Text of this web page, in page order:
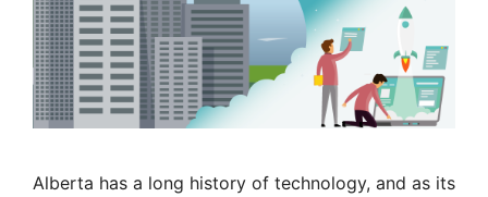
Alberta has a long history of technology, and as its